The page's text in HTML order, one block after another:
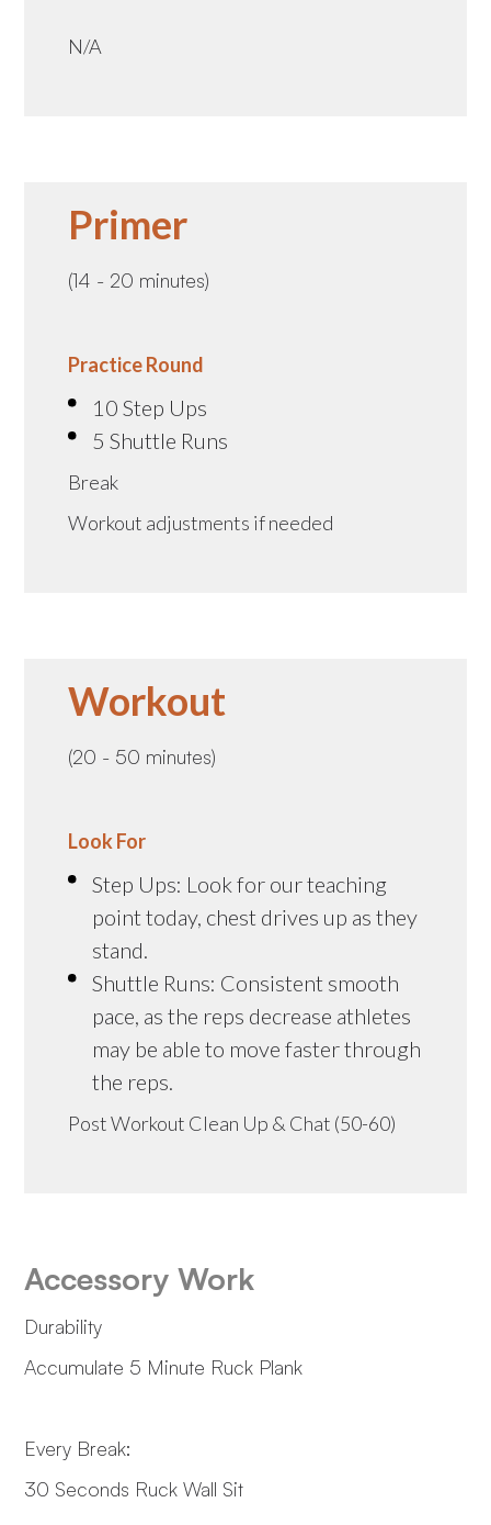
N/A
Primer
(14 - 20 minutes)
Practice Round
10 Step Ups
5 Shuttle Runs
Break
Workout adjustments if needed
Workout
(20 - 50 minutes)
Look For
Step Ups: Look for our teaching
point today, chest drives up as they
stand.
Shuttle Runs: Consistent smooth
pace, as the reps decrease athletes
may be able to move faster through
the reps.
Post Workout Clean Up & Chat (50-60)
Accessory Work
Durability
Accumulate 5 Minute Ruck Plank
Every Break:
30 Seconds Ruck Wall Sit